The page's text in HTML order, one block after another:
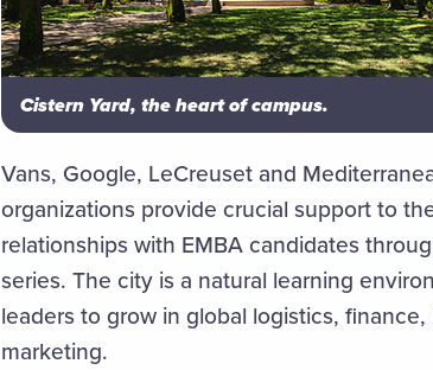
Cistern Yard, the heart of campus.
Vans, Google, LeCreuset and
organizations provide crucial support to
relationships with EMBA candidates
series. The city is a natural learning
leaders to grow in global logistics,
marketing.